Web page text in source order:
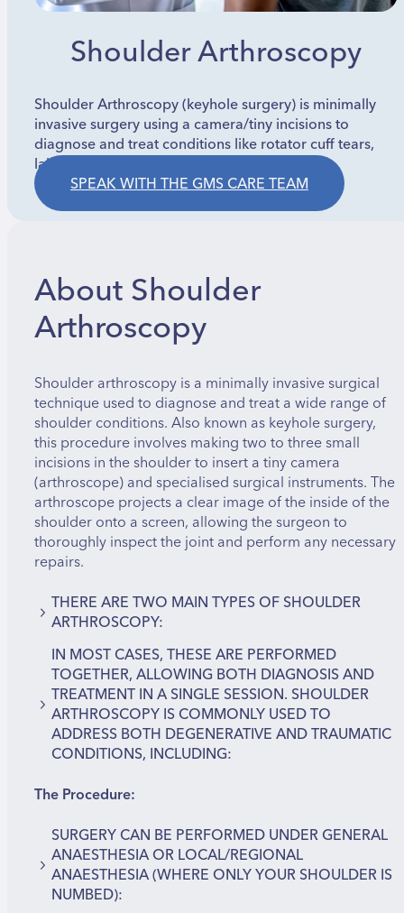
Shoulder Arthroscopy
Shoulder Arthroscopy (keyhole surgery) is minimally
invasive surgery using a camera/tiny incisions to
diagnose and treat conditions like rotator cuff tears,
labral tears, impingement, and instability.
SPEAK WITH THE GMS CARE TEAM
About Shoulder
Arthroscopy
Shoulder arthroscopy is a minimally invasive surgical
technique used to diagnose and treat a wide range of
shoulder conditions. Also known as keyhole surgery,
this procedure involves making two to three small
incisions in the shoulder to insert a tiny camera
(arthroscope) and specialised surgical instruments. The
arthroscope projects a clear image of the inside of the
shoulder onto a screen, allowing the surgeon to
thoroughly inspect the joint and perform any necessary
repairs.
THERE ARE TWO MAIN TYPES OF SHOULDER
ARTHROSCOPY:
Diagnostic Arthroscopy – used to examine the
inside of the shoulder to identify damage or
abnormalities.
Therapeutic Arthroscopy – used to correct
identified problems during the same procedure.
IN MOST CASES, THESE ARE PERFORMED
TOGETHER, ALLOWING BOTH DIAGNOSIS AND
TREATMENT IN A SINGLE SESSION. SHOULDER
ARTHROSCOPY IS COMMONLY USED TO
ADDRESS BOTH DEGENERATIVE AND TRAUMATIC
CONDITIONS, INCLUDING:
Rotator cuff tears
Shoulder instability or dislocations
Frozen shoulder (adhesive capsulitis)
AC joint (acromioclavicular) arthritis
Labral tears
The Procedure:
SURGERY CAN BE PERFORMED UNDER GENERAL
ANAESTHESIA OR LOCAL/REGIONAL
ANAESTHESIA (WHERE ONLY YOUR SHOULDER IS
NUMBED):